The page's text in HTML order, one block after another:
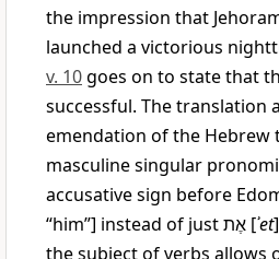
the impression that
launched a victorious
v. 10goes on to state that
successful. The translation
emendation of the Hebrew
masculine singular
accusative sign before
“him”] instead of justאֶת [ʾet
the subject of verbs allows